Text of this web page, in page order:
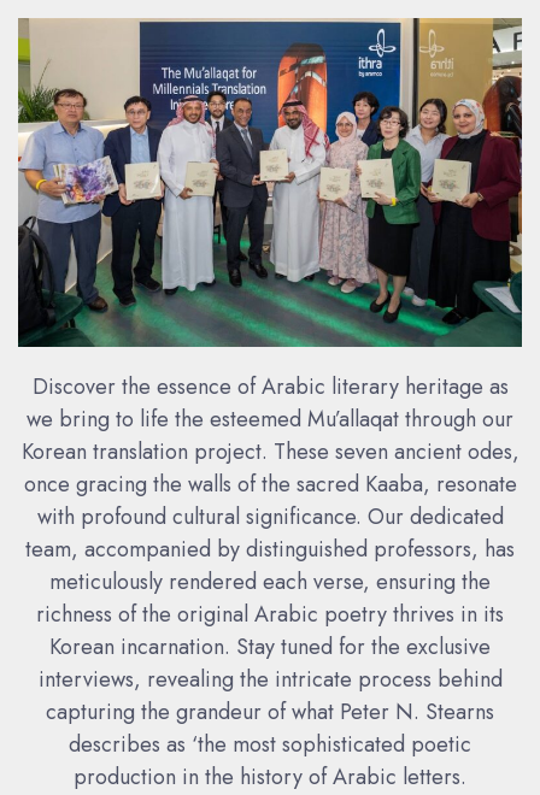
Discover the essence of Arabic literary heritage as
we bring to life the esteemed Mu’allaqat through our
Korean translation project. These seven ancient odes,
once gracing the walls of the sacred Kaaba, resonate
with profound cultural significance. Our dedicated
team, accompanied by distinguished professors, has
meticulously rendered each verse, ensuring the
richness of the original Arabic poetry thrives in its
Korean incarnation. Stay tuned for the exclusive
interviews, revealing the intricate process behind
capturing the grandeur of what Peter N. Stearns
describes as ‘the most sophisticated poetic
production in the history of Arabic letters.